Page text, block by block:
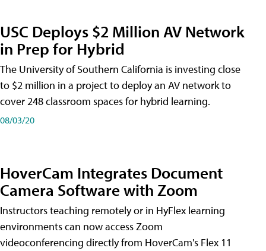
USC Deploys $2 Million AV Network
in Prep for Hybrid
The University of Southern California is investing close
to $2 million in a project to deploy an AV network to
cover 248 classroom spaces for hybrid learning.
08/03/20
HoverCam Integrates Document
Camera Software with Zoom
Instructors teaching remotely or in HyFlex learning
environments can now access Zoom
videoconferencing directly from HoverCam's Flex 11